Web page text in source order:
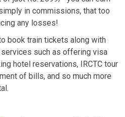
in commissions, that too
any losses!
book train tickets along with
such as offering visa
hotel reservations, IRCTC tour
of bills, and so much more